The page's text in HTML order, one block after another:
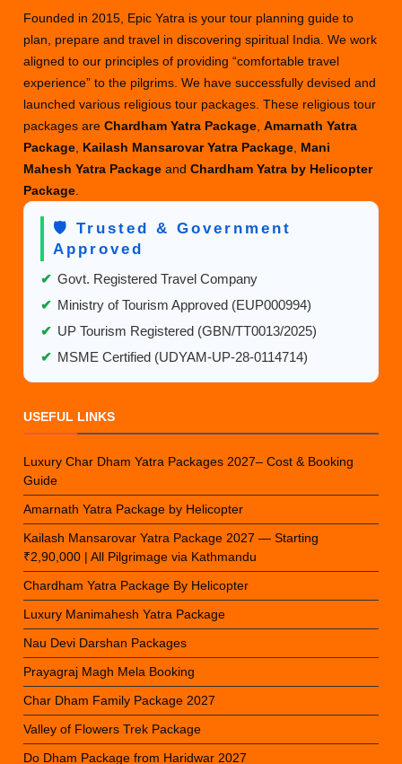
Founded in 2015, Epic Yatra is your tour planning guide to
plan, prepare and travel in discovering spiritual India. We work
aligned to our principles of providing “comfortable travel
experience” to the pilgrims. We have successfully devised and
launched various religious tour packages. These religious tour
packages areChardham Yatra Package ,Amarnath Yatra
Package Kailash Mansarovar Yatra Package Mani
Mahesh Yatra PackageandChardham Yatra by Helicopter
Package
🛡️ Trusted & Government
Approved
✔ Govt. Registered Travel Company
✔ Ministry of Tourism Approved (EUP000994)
✔ UP Tourism Registered (GBN/TT0013/2025)
✔ MSME Certified (UDYAM-UP-28-0114714)
USEFUL LINKS
Luxury Char Dham Yatra Packages 2027– Cost & Booking
Guide
Amarnath Yatra Package by Helicopter
Kailash Mansarovar Yatra Package 2027 — Starting
₹2,90,000 | All Pilgrimage via Kathmandu
Chardham Yatra Package By Helicopter
Luxury Manimahesh Yatra Package
Nau Devi Darshan Packages
Prayagraj Magh Mela Booking
Char Dham Family Package 2027
Valley of Flowers Trek Package
Do Dham Package from Haridwar 2027